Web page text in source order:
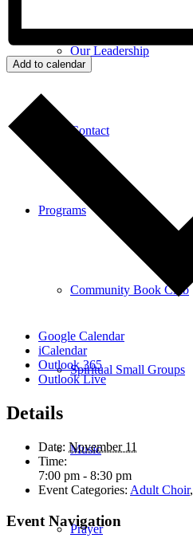
Our Leadership
Contact
Programs
Community Book Club
Spiritual Small Groups
Music
Prayer
Add to calendar
Google Calendar
iCalendar
Outlook 365
Outlook Live
Details
Date: November 11
Time:
7:00 pm - 8:30 pm
Event Categories: Adult Choir,
Event Navigation